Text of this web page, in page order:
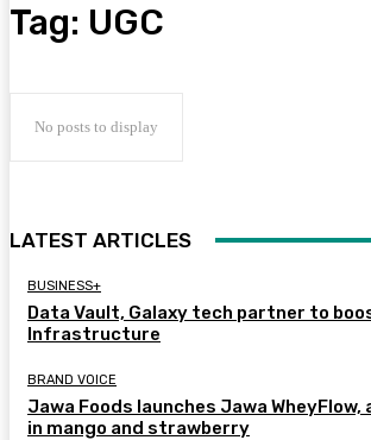
Tag: UGC
No posts to display
LATEST ARTICLES
BUSINESS+
Data Vault, Galaxy tech partner to
Infrastructure
BRAND VOICE
Jawa Foods launches Jawa
in mango and strawberry